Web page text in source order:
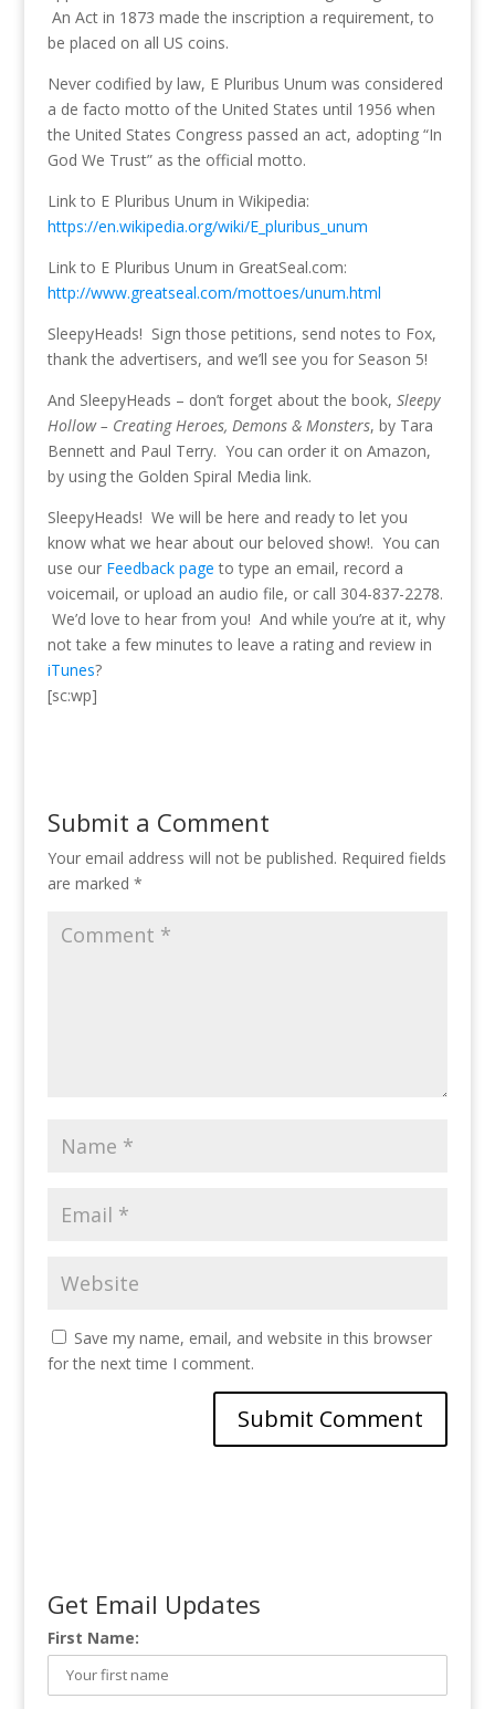
An Act in 1873 made the inscription a requirement, to
be placed on all US coins.
Never codified by law, E Pluribus Unum was considered
a de facto motto of the United States until 1956 when
the United States Congress passed an act, adopting “In
God We Trust” as the official motto.
Link to E Pluribus Unum in Wikipedia:
https://en.wikipedia.org/wiki/E_pluribus_unum
Link to E Pluribus Unum in GreatSeal.com:
http://www.greatseal.com/mottoes/unum.html
SleepyHeads! Sign those petitions, send notes to Fox,
thank the advertisers, and we’ll see you for Season 5!
And SleepyHeads – don’t forget about the book, Sleepy
Hollow – Creating Heroes, Demons & Monsters, by Tara
Bennett and Paul Terry. You can order it on Amazon,
by using the Golden Spiral Media link.
SleepyHeads! We will be here and ready to let you
know what we hear about our beloved show!. You can
use our Feedback page to type an email, record a
voicemail, or upload an audio file, or call 304-837-2278.
We’d love to hear from you! And while you’re at it, why
not take a few minutes to leave a rating and review in
iTunes?
[sc:wp]
Submit a Comment
Your email address will not be published. Required fields
are marked *
Save my name, email, and website in this browser
for the next time I comment.
Get Email Updates
First Name: